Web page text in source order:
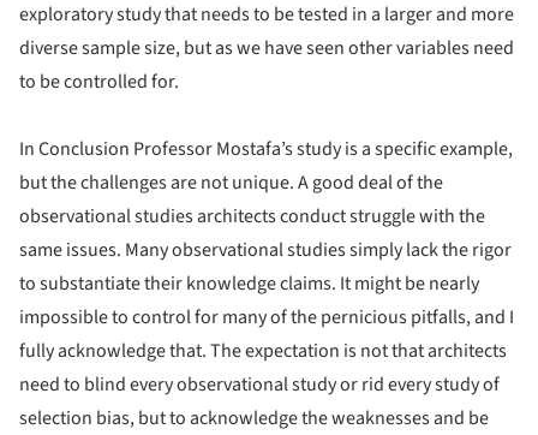
exploratory study that needs to be tested in a larger and more
diverse sample size, but as we have seen other variables need
to be controlled for.
In Conclusion Professor Mostafa’s study is a specific example,
but the challenges are not unique. A good deal of the
observational studies architects conduct struggle with the
same issues. Many observational studies simply lack the rigor
to substantiate their knowledge claims. It might be nearly
impossible to control for many of the pernicious pitfalls, and I
fully acknowledge that. The expectation is not that architects
need to blind every observational study or rid every study of
selection bias, but to acknowledge the weaknesses and be